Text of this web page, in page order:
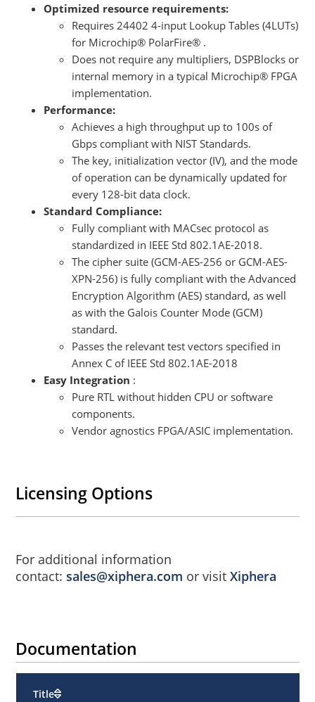
Optimized resource requirements:
Requires 24402 4-input Lookup Tables (4LUTs)
for Microchip® PolarFire® .
Does not require any multipliers, DSPBlocks or
internal memory in a typical Microchip® FPGA
implementation.
Performance:
Achieves a high throughput up to 100s of
Gbps compliant with NIST Standards.
The key, initialization vector (IV), and the mode
of operation can be dynamically updated for
every 128-bit data clock.
Standard Compliance:
Fully compliant with MACsec protocol as
standardized in IEEE Std 802.1AE-2018.
The cipher suite (GCM-AES-256 or GCM-AES-
XPN-256) is fully compliant with the Advanced
Encryption Algorithm (AES) standard, as well
as with the Galois Counter Mode (GCM)
standard.
Passes the relevant test vectors specified in
Annex C of IEEE Std 802.1AE-2018
Easy Integration :
Pure RTL without hidden CPU or software
components.
Vendor agnostics FPGA/ASIC implementation.
Licensing Options
For additional information
contact:sales@xiphera.com or visitXiphera
Documentation
Title